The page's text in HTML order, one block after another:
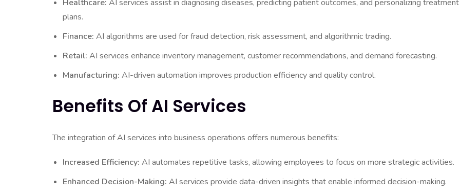
Healthcare: AI services assist in diagnosing diseases, predicting patient outcomes, and personalizing treatment
plans.
Finance: AI algorithms are used for fraud detection, risk assessment, and algorithmic trading.
Retail: AI services enhance inventory management, customer recommendations, and demand forecasting.
Manufacturing: AI-driven automation improves production efficiency and quality control.
Benefits Of AI Services
The integration of AI services into business operations offers numerous benefits:
Increased Efficiency: AI automates repetitive tasks, allowing employees to focus on more strategic activities.
Enhanced Decision-Making: AI services provide data-driven insights that enable informed decision-making.